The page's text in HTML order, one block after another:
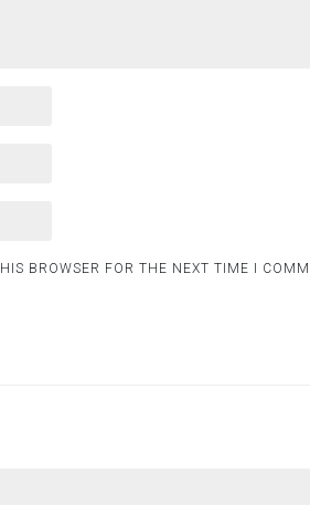
BROWSER FOR THE NEXT TIME I